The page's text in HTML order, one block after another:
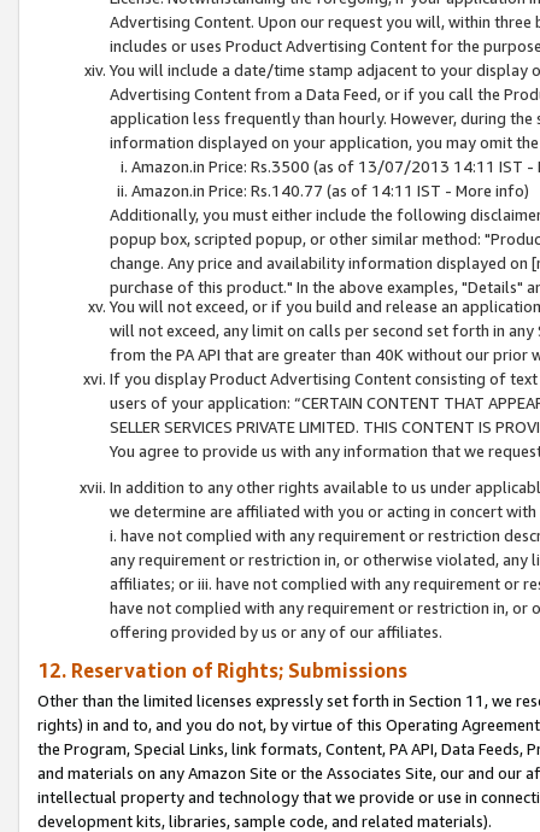
Advertising Content. Upon our request you will, within
includes or uses Product Advertising Content for the
You will include a date/time stamp adjacent to your
Advertising Content from a Data Feed, or if you call the
application less frequently than hourly. However, during
information displayed on your application, you may omit
Amazon.in Price: Rs.3500 (as of 13/07/2013 14:11 IST -
Amazon.in Price: Rs.140.77 (as of 14:11 IST - More info)
Additionally, you must either include the following
popup box, scripted popup, or other similar method:
change. Any price and availability information displayed
purchase of this product." In the above examples, "Details"
You will not exceed, or if you build and release an
will not exceed, any limit on calls per second set forth in
from the PA API that are greater than 40K without our prior
If you display Product Advertising Content consisting of
users of your application: “CERTAIN CONTENT THAT
SELLER SERVICES PRIVATE LIMITED. THIS CONTENT IS
You agree to provide us with any information that we
In addition to any other rights available to us under
we determine are affiliated with you or acting in concert
i. have not complied with any requirement or restriction
any requirement or restriction in, or otherwise violated, any
affiliates; or iii. have not complied with any requirement or
have not complied with any requirement or restriction in, or
offering provided by us or any of our affiliates.
12. Reservation of Rights; Submissions
Other than the limited licenses expressly set forth in Section 11, we
rights) in and to, and you do not, by virtue of this Operating
the Program, Special Links, link formats, Content, PA API, Data
and materials on any Amazon Site or the Associates Site, our and our
intellectual property and technology that we provide or use in
development kits, libraries, sample code, and related materials).